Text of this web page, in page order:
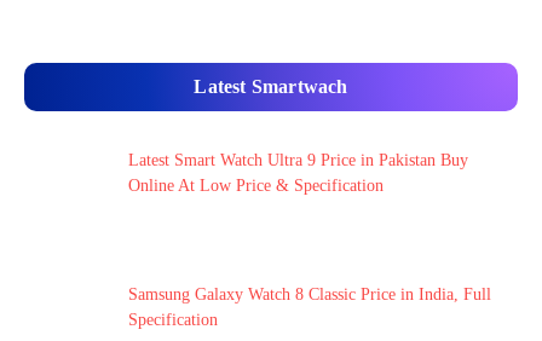
Latest Smartwach
Latest Smart Watch Ultra 9 Price in Pakistan Buy
Online At Low Price & Specification
Samsung Galaxy Watch 8 Classic Price in India, Full
Specification